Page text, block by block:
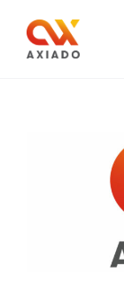
content
APPLICATIONS